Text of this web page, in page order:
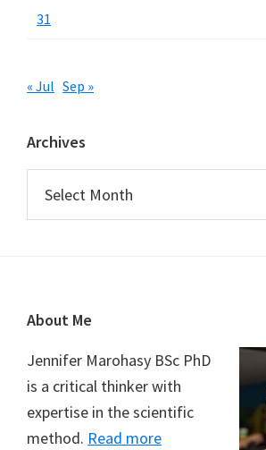
31
« Jul Sep »
Archives
Footer
About Me
Jennifer Marohasy BSc PhD
is a critical thinker with
expertise in the scientific
method. Read more